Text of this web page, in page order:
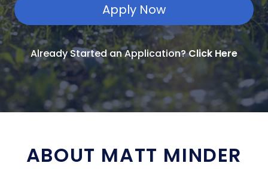
Apply Now
Already Started an Application?Click Here
ABOUT MATT MINDER